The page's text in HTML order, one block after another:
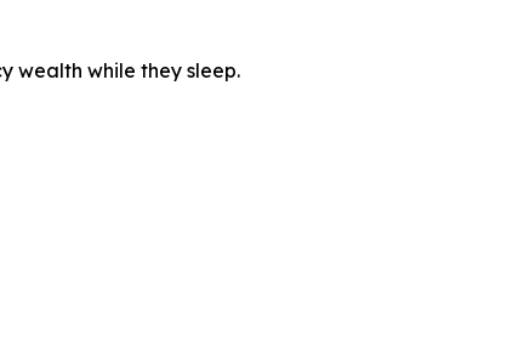
wealth while they sleep.